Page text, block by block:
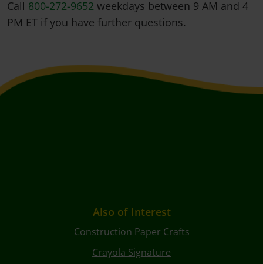
Call 800-272-9652 weekdays between 9 AM and 4
PM ET if you have further questions.
Also of Interest
Construction Paper Crafts
Crayola Signature